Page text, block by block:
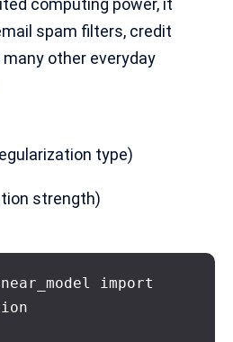
computing power, it
spam filters, credit
other everyday
type)
strength)
import